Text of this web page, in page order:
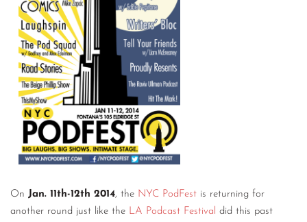
On Jan. 11th-12th 2014, the NYC PodFest is returning for
another round just like the LA Podcast Festival did this past